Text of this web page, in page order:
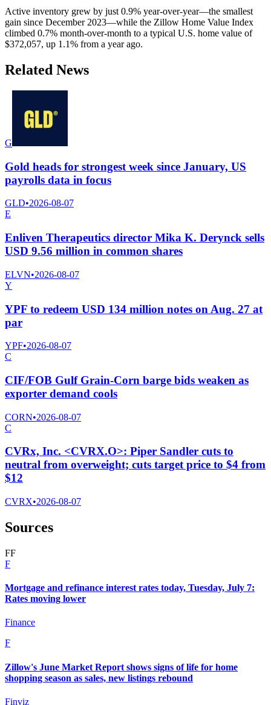
Active inventory grew by just 0.9% year-over-year—the smallest
gain since December 2023—while the Zillow Home Value Index
climbed 0.7% month-over-month to a typical U.S. home value of
$372,057, up 1.1% from a year ago.
Related News
G
Gold heads for strongest week since January, US
payrolls data in focus
GLD•2026-08-07
E
Enliven Therapeutics director Mika K. Derynck sells
USD 9.56 million in common shares
ELVN•2026-08-07
Y
YPF to redeem USD 134 million notes on Aug. 27 at
par
YPF•2026-08-07
C
CIF/FOB Gulf Grain-Corn barge bids weaken as
exporter demand cools
CORN•2026-08-07
C
CVRx, Inc. <CVRX.O>: Piper Sandler cuts to
neutral from overweight; cuts target price to $4 from
$12
CVRX•2026-08-07
Sources
FF
F
Mortgage and refinance interest rates today, Tuesday, July 7:
Rates moving lower
Finance
F
Zillow's June Market Report shows signs of life for home
shopping season as sales, new listings rebound
Finviz